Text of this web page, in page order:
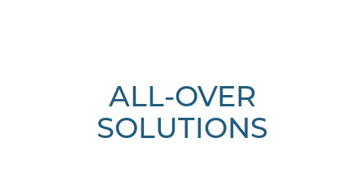
ALL-OVER
SOLUTIONS